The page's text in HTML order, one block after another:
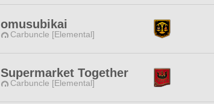
omusubikai
Carbuncle [Elemental]
Supermarket Together
Carbuncle [Elemental]